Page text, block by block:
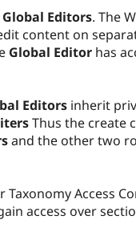
Editors. The
content on
Global Editor has
Editors inherit
Thus the create
and the other two
Access
access over